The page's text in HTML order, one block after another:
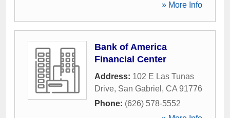
» More Info
Bank of America
Financial Center
Address: 102 E Las Tunas
Drive, San Gabriel , CA 91776
Phone: (626) 578-5552